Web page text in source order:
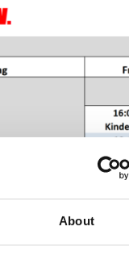
About